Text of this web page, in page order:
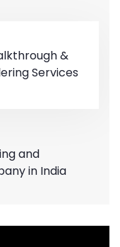
&
Services
and
in India